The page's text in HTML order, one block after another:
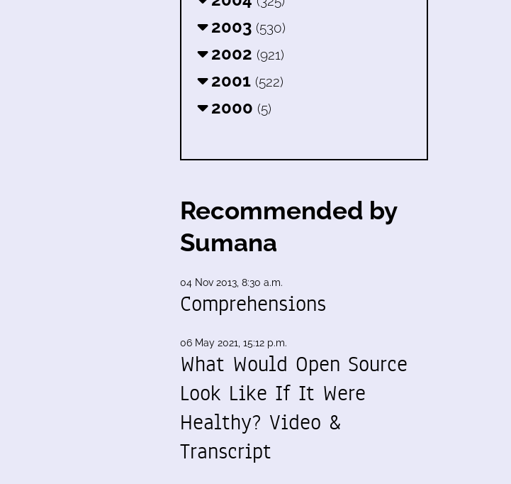
2003 (530)
2002 (921)
2001 (522)
2000 (5)
Recommended by
Sumana
04 Nov 2013, 8:30 a.m.
Comprehensions
06 May 2021, 15:12 p.m.
What Would Open Source
Look Like If It Were
Healthy? Video &
Transcript